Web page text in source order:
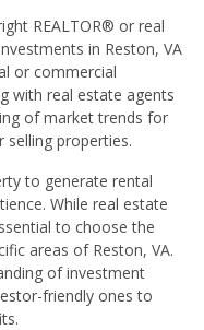
REALTOR® or real
in Reston, VA
or commercial
with real estate agents
of market trends for
selling properties.
to generate rental
While real estate
to choose the
areas of Reston, VA.
of investment
friendly ones to